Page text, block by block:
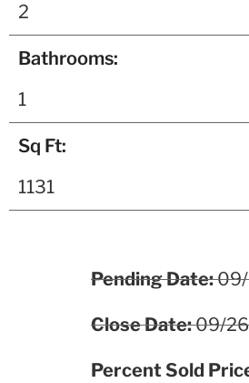
2
Bathrooms:
1
Sq Ft:
1131
Pending Date:
Close Date:09/
Percent Sold